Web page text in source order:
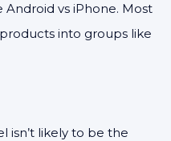
vs iPhone. Most
into groups like
isn’t likely to be the